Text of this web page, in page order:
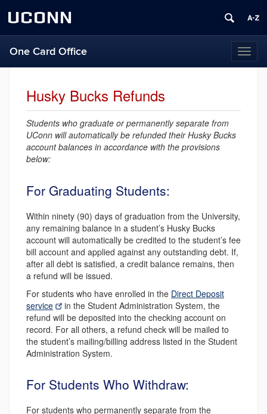
UCONN
One Card Office
Husky Bucks Refunds
Students who graduate or permanently separate from
UConn will automatically be refunded their Husky Bucks
account balances in accordance with the provisions
below:
For Graduating Students:
Within ninety (90) days of graduation from the University,
any remaining balance in a student’s Husky Bucks
account will automatically be credited to the student’s fee
bill account and applied against any outstanding debt. If,
after all debt is satisfied, a credit balance remains, then
a refund will be issued.
For students who have enrolled in the Direct Deposit
service
in the Student Administration System, the
refund will be deposited into the checking account on
record. For all others, a refund check will be mailed to
the student’s mailing/billing address listed in the Student
Administration System.
For Students Who Withdraw:
For students who permanently separate from the